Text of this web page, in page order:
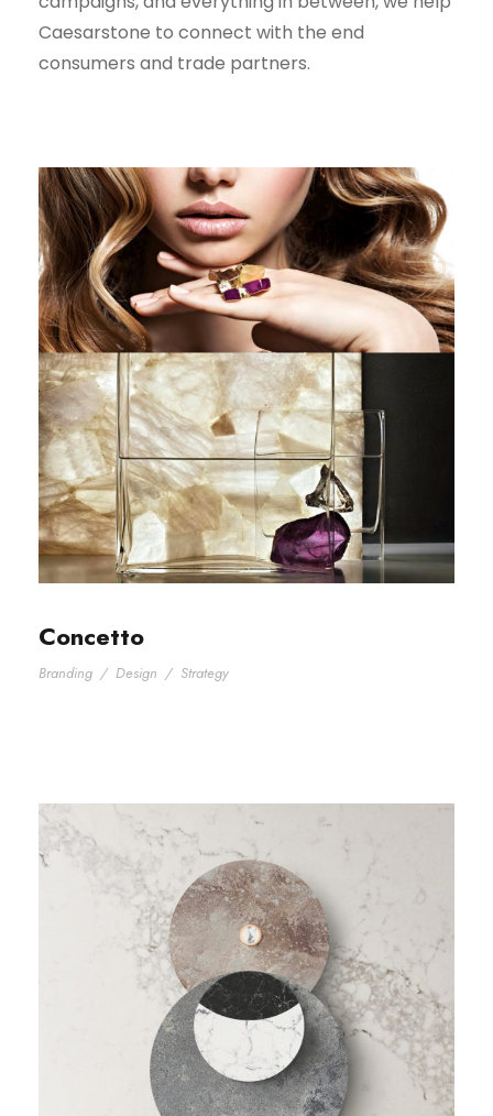
Caesarstone to connect with the end
consumers and trade partners.
Concetto
Branding / Design / Strategy